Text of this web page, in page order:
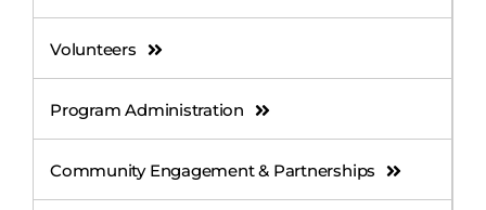
Volunteers
Program Administration
Community Engagement & Partnerships